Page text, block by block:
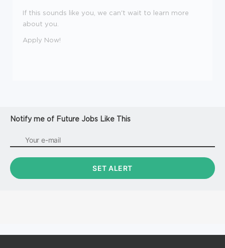
If this sounds like you, we can't wait to learn more
about you.
Apply Now!
Notify me of Future Jobs Like This